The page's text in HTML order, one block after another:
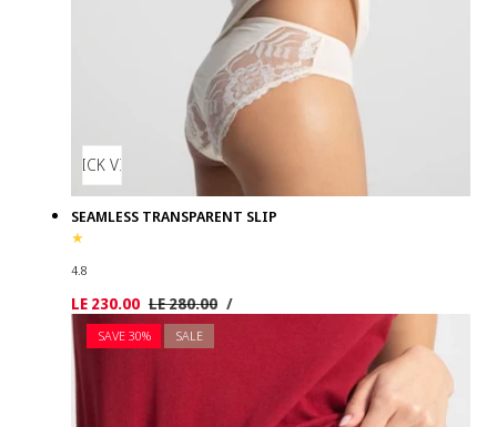
QUICK VIEW
SEAMLESS TRANSPARENT SLIP
4.8
Sale
price
LE 230.00 Regular
price
LE 280.00
UNIT
PRICE
/PER
SAVE 30% SALE